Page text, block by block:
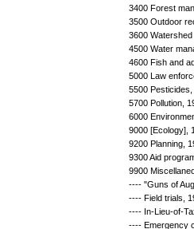
3400 Forest
3500 Outdoor
3600
4500 Water
4600 Fish and
5000 Law
5500
5700 Pollution,
6000
9000 [Ecology],
9200 Planning,
9300 Aid
9900
---- "Guns of
---- Field trials,
---- In-Lieu-of-
---- Emergency